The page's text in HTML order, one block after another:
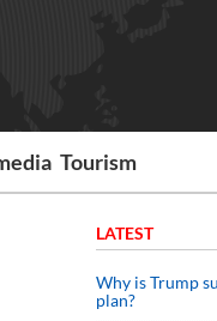
Tourism
LATEST
Why is Trump
plan?